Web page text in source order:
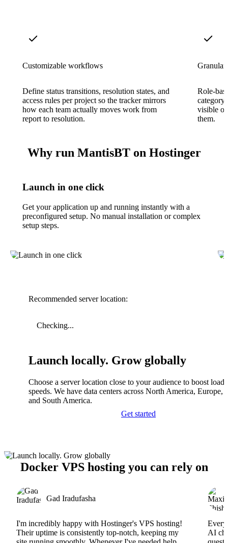
Customizable workflows
Define status transitions, resolution states, and
access rules per project so the tracker mirrors
how each team actually moves work from
report to resolution.
Granular
Role-
visible
them.
Why run MantisBT on Hostinger
Launch in one click
Get your application up and running instantly with a
preconfigured setup. No manual installation or complex
setup steps.
Recommended server location:
Checking...
Launch locally. Grow globally
Choose a server location close to your audience to boost
speeds. We have data centers across North America, Europe,
and South America.
Get started
Docker VPS hosting you can rely on
Gad Iradufasha
I'm incredibly happy with Hostinger's VPS hosting!
Their uptime is consistently top-notch, keeping my
AI